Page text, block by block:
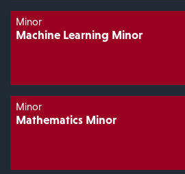
Minor
Machine Learning Minor
Minor
Mathematics Minor